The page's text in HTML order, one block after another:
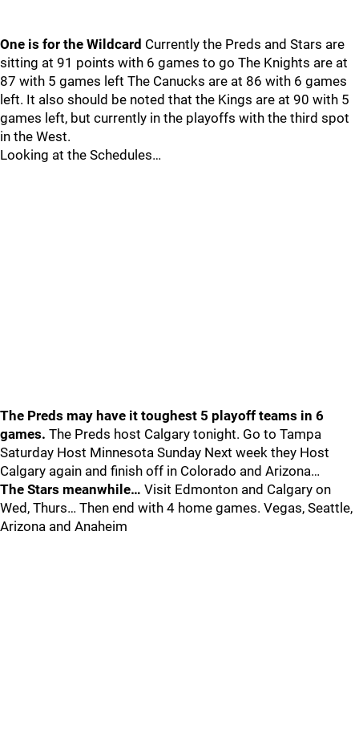
One is for the Wildcard Currently the Preds and Stars are
sitting at 91 points with 6 games to go The Knights are at
87 with 5 games left The Canucks are at 86 with 6 games
left. It also should be noted that the Kings are at 90 with 5
games left, but currently in the playoffs with the third spot
in the West.
Looking at the Schedules…
The Preds may have it toughest 5 playoff teams in 6
games. The Preds host Calgary tonight. Go to Tampa
Saturday Host Minnesota Sunday Next week they Host
Calgary again and finish off in Colorado and Arizona…
The Stars meanwhile… Visit Edmonton and Calgary on
Wed, Thurs… Then end with 4 home games. Vegas, Seattle,
Arizona and Anaheim